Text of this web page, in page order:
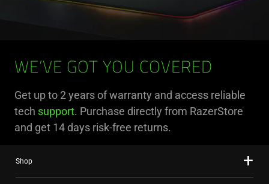
WE’VE GOT YOU COVERED
Get up to 2 years of warranty and access reliable
tech support. Purchase directly from RazerStore
and get 14 days risk-free returns.
Shop